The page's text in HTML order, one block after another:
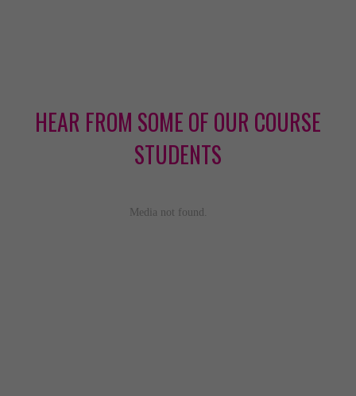
HEAR FROM SOME OF OUR COURSE
STUDENTS